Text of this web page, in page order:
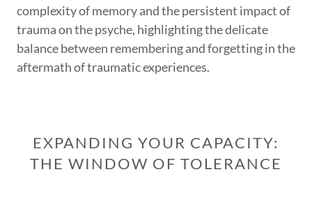
complexity of memory and the persistent impact of
trauma on the psyche, highlighting the delicate
balance between remembering and forgetting in the
aftermath of traumatic experiences.
EXPANDING YOUR CAPACITY:
THE WINDOW OF TOLERANCE